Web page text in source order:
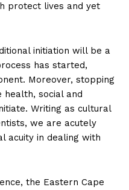
protect lives and yet
initiation will be a
has started,
Moreover, stopping
health, social and
Writing as cultural
we are acutely
acuity in dealing with
the Eastern Cape